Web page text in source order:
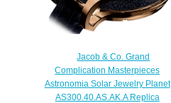
Jacob & Co. Grand
Complication Masterpieces
Astronomia Solar Jewelry Planet
AS300.40.AS.AK.A Replica